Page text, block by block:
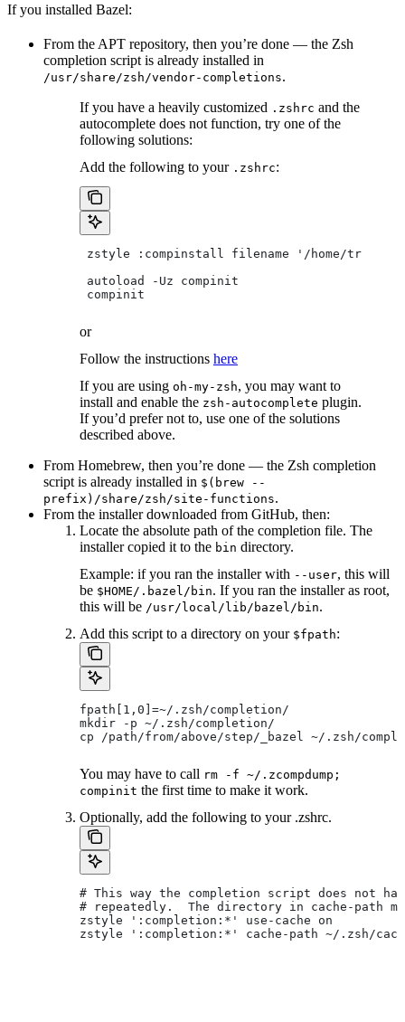
If you installed Bazel:
From the APT repository, then you’re done — the Zsh
completion script is already installed in
/usr/share/zsh/vendor-completions.
If you have a heavily customized .zshrc and the
autocomplete does not function, try one of the
following solutions:
Add the following to your .zshrc:
zstyle :compinstall filename '/home/
autoload -Uz compinit
compinit
or
Follow the instructions here
If you are using oh-my-zsh, you may want to
install and enable the zsh-autocomplete plugin.
If you’d prefer not to, use one of the solutions
described above.
From Homebrew, then you’re done — the Zsh completion
script is already installed in $(brew --
prefix)/share/zsh/site-functions.
From the installer downloaded from GitHub, then:
Locate the absolute path of the completion file. The
installer copied it to the bin directory.
Example: if you ran the installer with --user, this will
be $HOME/.bazel/bin. If you ran the installer as root,
this will be /usr/local/lib/bazel/bin.
Add this script to a directory on your $fpath:
fpath[1,0]=~/.zsh/completion/
mkdir -p ~/.zsh/completion/
cp /path/from/above/step/_bazel ~/.zsh/
You may have to call rm -f ~/.zcompdump;
compinit the first time to make it work.
Optionally, add the following to your .zshrc.
# This way the completion script does not
# repeatedly.  The directory in cache-path
zstyle ':completion:*' use-cache on
zstyle ':completion:*' cache-path ~/.zsh/